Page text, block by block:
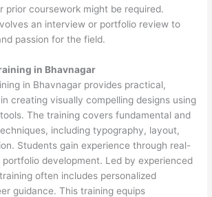
prior coursework might be required.
an interview or portfolio review to
passion for the field.
in Bhavnagar
in Bhavnagar provides practical,
creating visually compelling designs using
The training covers fundamental and
including typography, layout,
Students gain experience through real-
development. Led by experienced
often includes personalized
guidance. This training equips